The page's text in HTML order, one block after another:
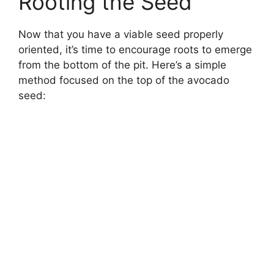
Now that you have a viable seed properly
oriented, it’s time to encourage roots to emerge
from the bottom of the pit. Here’s a simple
method focused on the top of the avocado
seed: